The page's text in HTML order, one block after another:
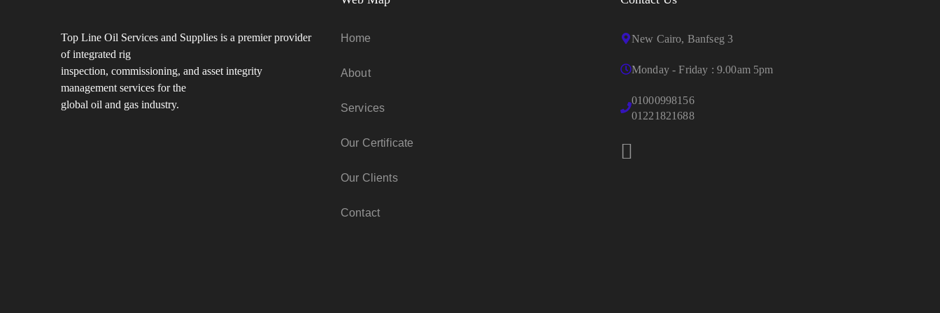
Top Line Oil Services and Supplies is a premier provider
of integrated rig
inspection, commissioning, and asset integrity
management services for the
global oil and gas industry.
Home
About
Services
Our Certificate
Our Clients
Contact
New Cairo, Banfseg 3
Monday - Friday : 9.00am 5pm
01000998156
01221821688